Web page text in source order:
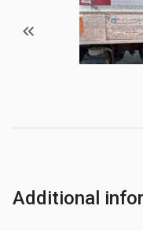
Additional